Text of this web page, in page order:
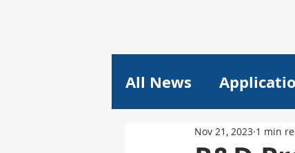
All News
Plastics Pricing
Nov 21, 2023 1 min